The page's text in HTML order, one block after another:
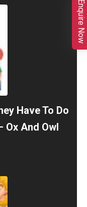
Have To Do
Ox And Owl
Enquire Now